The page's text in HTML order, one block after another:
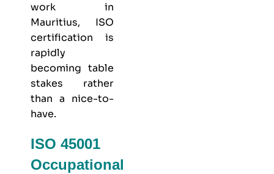
work in
Mauritius, ISO
certification is
rapidly
becoming table
stakes rather
than a nice-to-
have.
ISO 45001
Occupational